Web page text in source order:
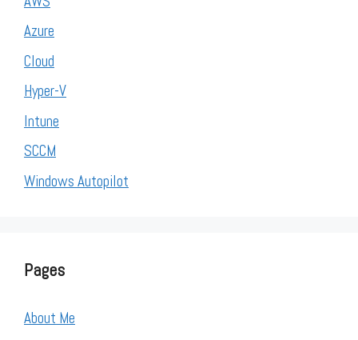
Azure
Cloud
Hyper-V
Intune
SCCM
Windows Autopilot
Pages
About Me